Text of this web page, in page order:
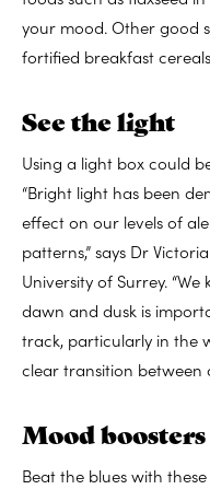
your mood. Other good
fortified breakfast
See the light
Using a light box could
“Bright light has been
effect on our levels of
patterns,” says Dr
University of Surrey.
dawn and dusk is
track, particularly in the
clear transition between
Mood boosters
Beat the blues with